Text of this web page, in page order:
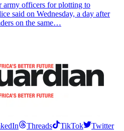
army officers for plotting to
said on Wednesday, a day after
on the same…
Threads TikTok
Twitter